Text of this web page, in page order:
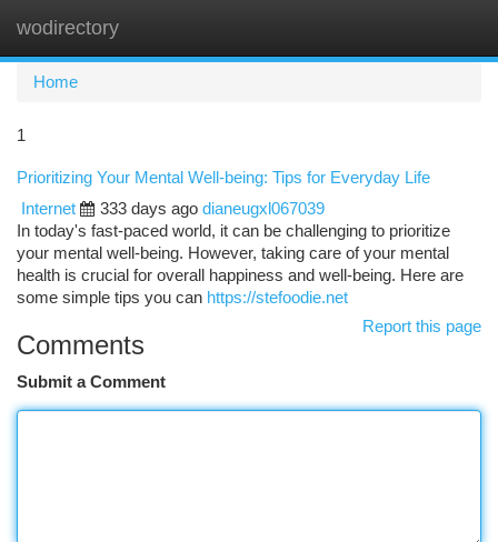
wodirectory
Home
1
Prioritizing Your Mental Well-being: Tips for Everyday Life
Internet
333 days ago dianeugxl067039
In today's fast-paced world, it can be challenging to prioritize
your mental well-being. However, taking care of your mental
health is crucial for overall happiness and well-being. Here are
some simple tips you can https://stefoodie.net
Report this page
Comments
Submit a Comment